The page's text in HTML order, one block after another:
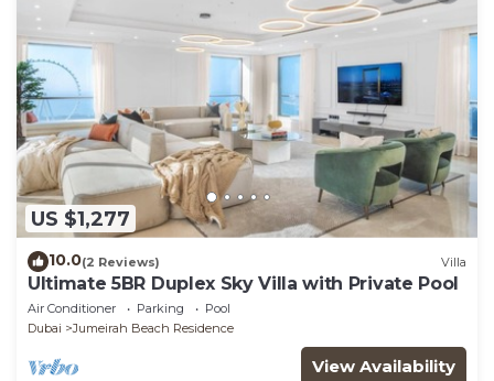
US $1,277
10.0(2 Reviews) Villa
Ultimate 5BR Duplex Sky Villa with Private Pool
Air Conditioner Parking
Pool
Dubai
Jumeirah Beach Residence
View Availability